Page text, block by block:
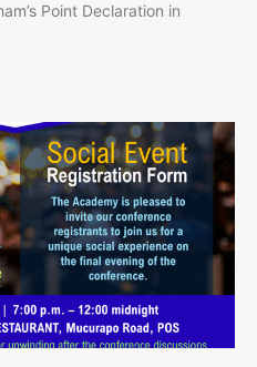
Point Declaration in